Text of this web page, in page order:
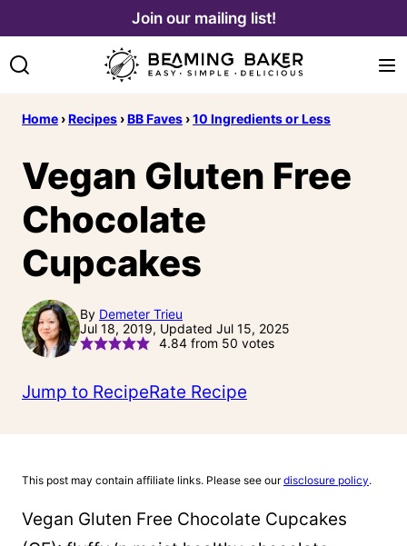
content
Join our mailing list!
Home ›Recipes ›BB Faves ›10 Ingredients or Less
Vegan Gluten Free
Chocolate
Cupcakes
By Demeter Trieu
Jul 18, 2019, Updated Jul 15, 2025
4.84from 50 votes
Jump to RecipeRate Recipe
This post may contain affiliate links. Please see ourdisclosure policy.
Vegan Gluten Free Chocolate Cupcakes